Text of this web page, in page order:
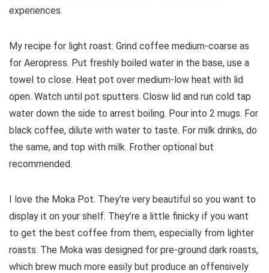
experiences.
My recipe for light roast: Grind coffee medium-coarse as
for Aeropress. Put freshly boiled water in the base, use a
towel to close. Heat pot over medium-low heat with lid
open. Watch until pot sputters. Closw lid and run cold tap
water down the side to arrest boiling. Pour into 2 mugs. For
black coffee, dilute with water to taste. For milk drinks, do
the same, and top with milk. Frother optional but
recommended.
I love the Moka Pot. They’re very beautiful so you want to
display it on your shelf. They’re a little finicky if you want
to get the best coffee from them, especially from lighter
roasts. The Moka was designed for pre-ground dark roasts,
which brew much more easily but produce an offensively